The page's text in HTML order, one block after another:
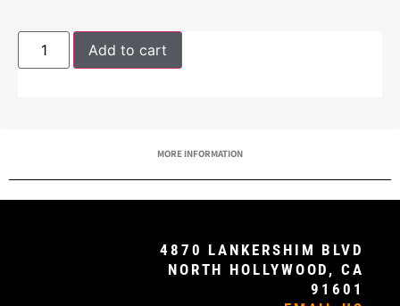
Add to cart
MORE INFORMATION
4870 LANKERSHIM BLVD
NORTH HOLLYWOOD, CA
91601